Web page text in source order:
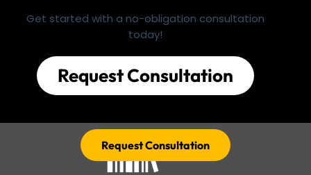
Get started with a no-obligation consultation
today!
Request Consultation
Request Consultation